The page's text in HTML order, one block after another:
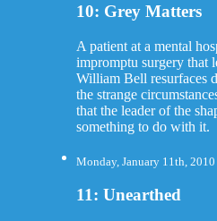
10: Grey Matters
A patient at a mental
impromptu surgery that
William Bell resurfaces
the strange
that the leader of the
something to do with it.
Monday, January 11th, 2010
11: Unearthed